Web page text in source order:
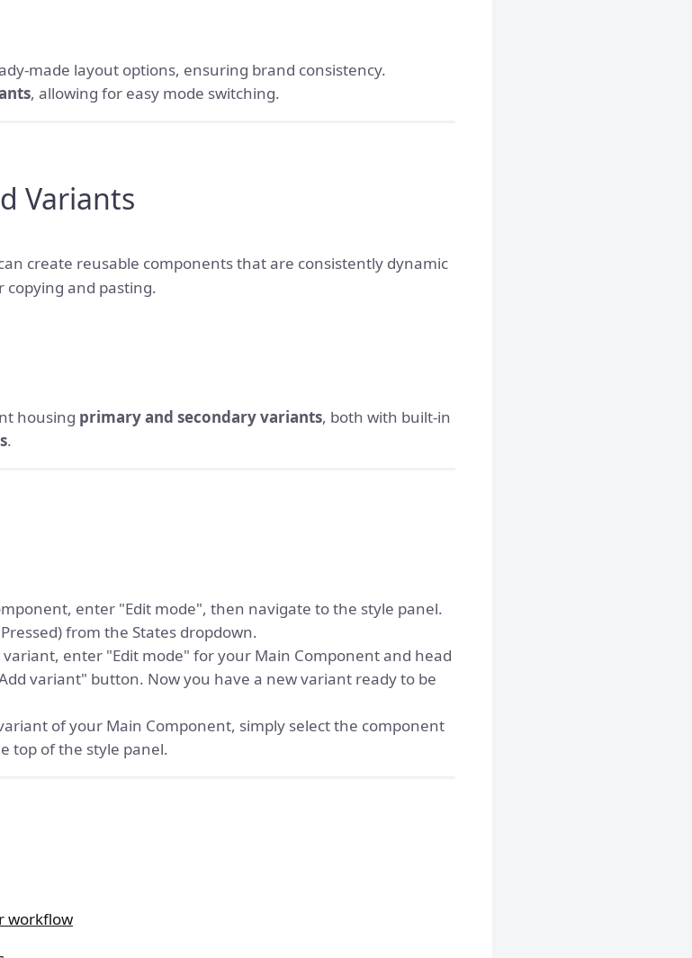
made layout options, ensuring brand consistency.
, allowing for easy mode switching.
Variants
create reusable components that are consistently dynamic
and pasting.
housing primaryand secondary variants, both with built-in
.
enter "Edit mode", then navigate to the style panel.
from the States dropdown.
variant, enter "Edit mode" for your Main Component and head
variant" button. Now you have a new variant ready to be
of your Main Component, simply select the component
top of the style panel.
workflow